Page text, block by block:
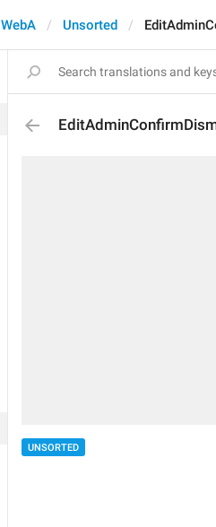
WebA Unsorted
UNSORTED